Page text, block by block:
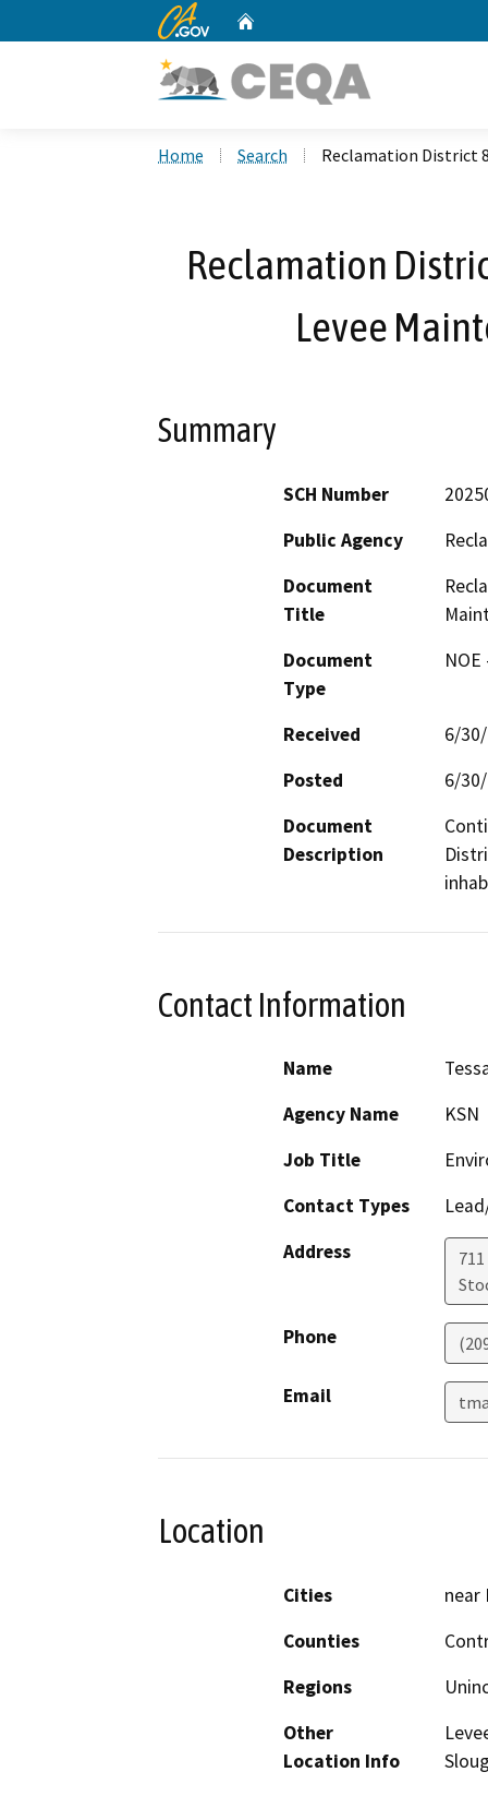
CA.gov
Home Search Reclamation District
Reclamation
Levee
Summary
SCH Number
Public Agency
Document
Title
Document
Type
Received
6/
Posted
6/
Document
Description
Contact Information
Name
Agency Name
KSN
Job Title
Contact Types
Address
Phone
Email
Location
Cities
near
Counties
Regions
Other
Location Info